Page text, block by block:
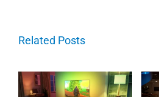
Related Posts